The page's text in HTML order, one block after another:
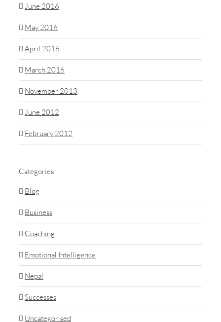
June 2016
May 2016
April 2016
March 2016
November 2013
June 2012
February 2012
Categories
Blog
Business
Coaching
Emotional Intelligence
Nepal
Successes
Uncategorised